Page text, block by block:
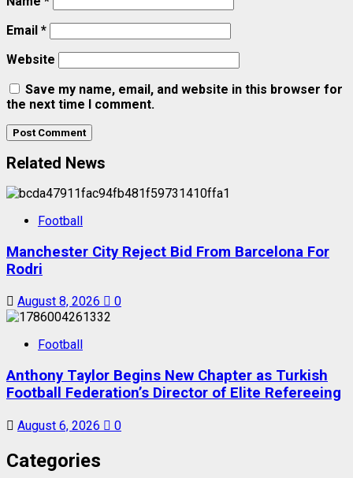
Email *
Website
Save my name, email, and website in this browser for
the next time I comment.
Related News
Football
Manchester City Reject Bid From Barcelona For
Rodri
August 8, 2026 0
Football
Anthony Taylor Begins New Chapter as Turkish
Football Federation’s Director of Elite Refereeing
August 6, 2026 0
Categories